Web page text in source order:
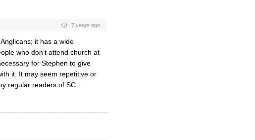
7 years ago
it has a wide
who don’t attend church at
for Stephen to give
it. It may seem repetitive or
regular readers of SC.